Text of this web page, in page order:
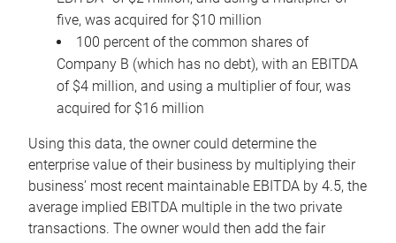
five, was acquired for $10 million
100 percent of the common shares of
Company B (which has no debt), with an EBITDA
of $4 million, and using a multiplier of four, was
acquired for $16 million
Using this data, the owner could determine the
enterprise value of their business by multiplying their
business’ most recent maintainable EBITDA by 4.5, the
average implied EBITDA multiple in the two private
transactions. The owner would then add the fair